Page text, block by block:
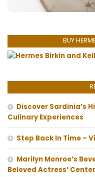
BUY
Discover Sardinia’s
Culinary Experiences
Step Back In Time –
Marilyn Monroe’s
Beloved Actress’